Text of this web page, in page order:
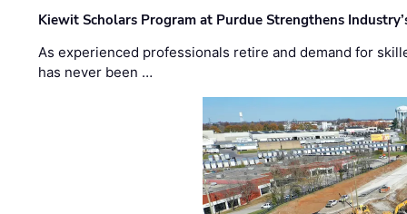
Kiewit Scholars Program at Purdue Strengthens
As experienced professionals retire and demand for
has never been …